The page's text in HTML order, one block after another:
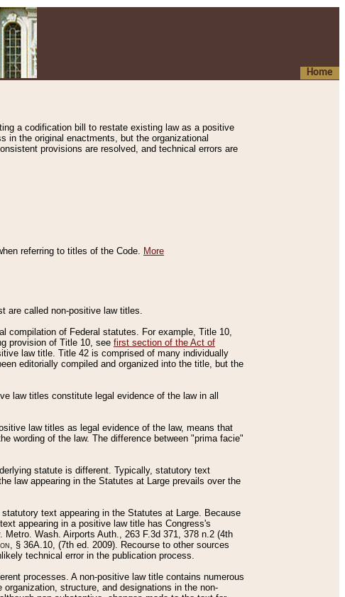
Home
a codification bill to restate existing law as a positive
in the original enactments, but the organizational
provisions are resolved, and technical errors are
referring to titles of the Code. More
are called non-positive law titles.
compilation of Federal statutes. For example, Title 10,
provision of Title 10, see first section of the Act of
law title. Title 42 is comprised of many individually
editorially compiled and organized into the title, but the
law titles constitute legal evidence of the law in all
law titles as legal evidence of the law, means that
wording of the law. The difference between "prima facie"
statute is different. Typically, statutory text
law appearing in the Statutes at Large prevails over the
text appearing in the Statutes at Large. Because
appearing in a positive law title has Congress's
Wash. Airports Auth., 263 F.3d 371, 378 n.2 (4th
, § 36A.10, (7th ed. 2009). Recourse to other sources
technical error in the publication process.
processes. A non-positive law title contains numerous
structure, and designations in the non-